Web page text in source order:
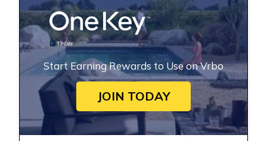
Start Earning Rewards to Use on Vrbo
JOIN TODAY